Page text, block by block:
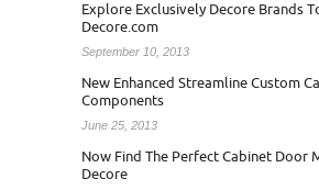
Explore Exclusively Decore Brands
Decore.com
September 10, 2013
New Enhanced Streamline Custom
Components
June 25, 2013
Now Find The Perfect Cabinet Door
Decore